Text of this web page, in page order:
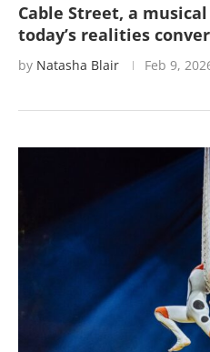
Cable Street, a
today’s realities
by Natasha Blair Feb 9,